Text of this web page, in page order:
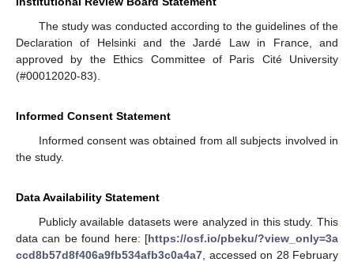
The study was conducted according to the guidelines of the
Declaration of Helsinki and the Jardé Law in France, and
approved by the Ethics Committee of Paris Cité University
(#00012020-83).
Informed Consent Statement
Informed consent was obtained from all subjects involved in
the study.
Data Availability Statement
Publicly available datasets were analyzed in this study. This
data can be found here: [https://osf.io/pbeku/?view_only=3a
ccd8b57d8f406a9fb534afb3c0a4a7 , accessed on 28 February